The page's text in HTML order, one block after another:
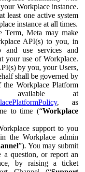
Workplace instance.
least one active system
instance at all times.
Term, Meta may make
API(s) to you, in
use services and
your use of Workplace.
by you, your Users,
shall be governed by
the Workplace Platform
available at
, as
to time (“Workplace
support to you
the Workplace admin
”). You may submit
a question, or report an
by raising a ticket